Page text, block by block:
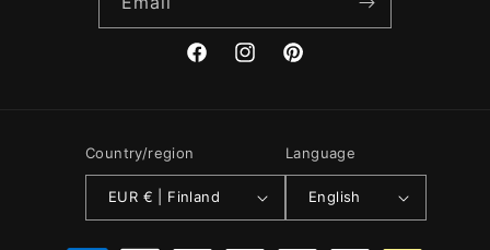
FacebookInstagramPinterest
Country/region
EUR € | Finland
Language
English